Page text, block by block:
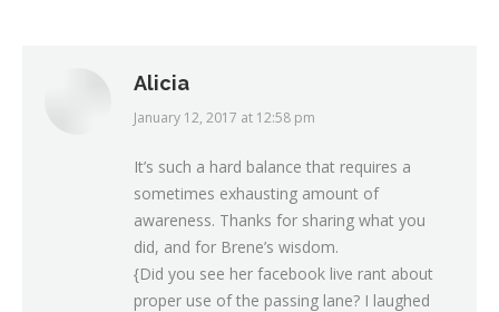
Alicia
says:
January 12, 2017 at 12:58 pm
It’s such a hard balance that requires a
sometimes exhausting amount of
awareness. Thanks for sharing what you
did, and for Brene’s wisdom.
{Did you see her facebook live rant about
proper use of the passing lane? I laughed